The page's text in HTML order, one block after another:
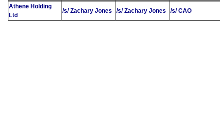
Athene Holding
Ltd
/s/ Zachary Jones /s/ Zachary Jones /s/ CAO